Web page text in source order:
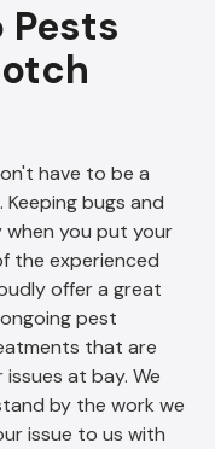
Pests
have to be a
bugs and
you put your
the experienced
offer a great
pest
that are
at bay. We
by the work we
issue to us with